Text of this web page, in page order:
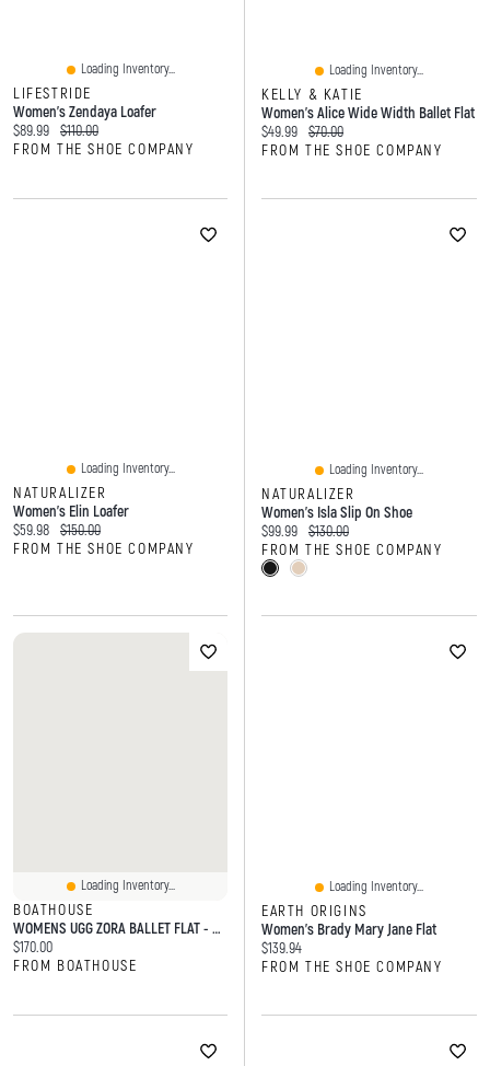
Loading Inventory...
LIFESTRIDE
Women's Zendaya Loafer
Current price:
$89.99 Original price:
$110.00
FROM THE SHOE COMPANY
Loading Inventory...
KELLY & KATIE
Women's Alice Wide Width Ballet Flat
Current price:
$49.99 Original price:
$70.00
FROM THE SHOE COMPANY
Loading Inventory...
NATURALIZER
Women's Elin Loafer
Current price:
$59.98 Original price:
$150.00
FROM THE SHOE COMPANY
Loading Inventory...
NATURALIZER
Women's Isla Slip On Shoe
Current price:
$99.99 Original price:
$130.00
FROM THE SHOE COMPANY
Loading Inventory...
BOATHOUSE
WOMENS UGG ZORA BALLET FLAT - CHESTNUT
Current price:
$170.00
FROM BOATHOUSE
Loading Inventory...
EARTH ORIGINS
Women's Brady Mary Jane Flat
Current price:
$139.94
FROM THE SHOE COMPANY